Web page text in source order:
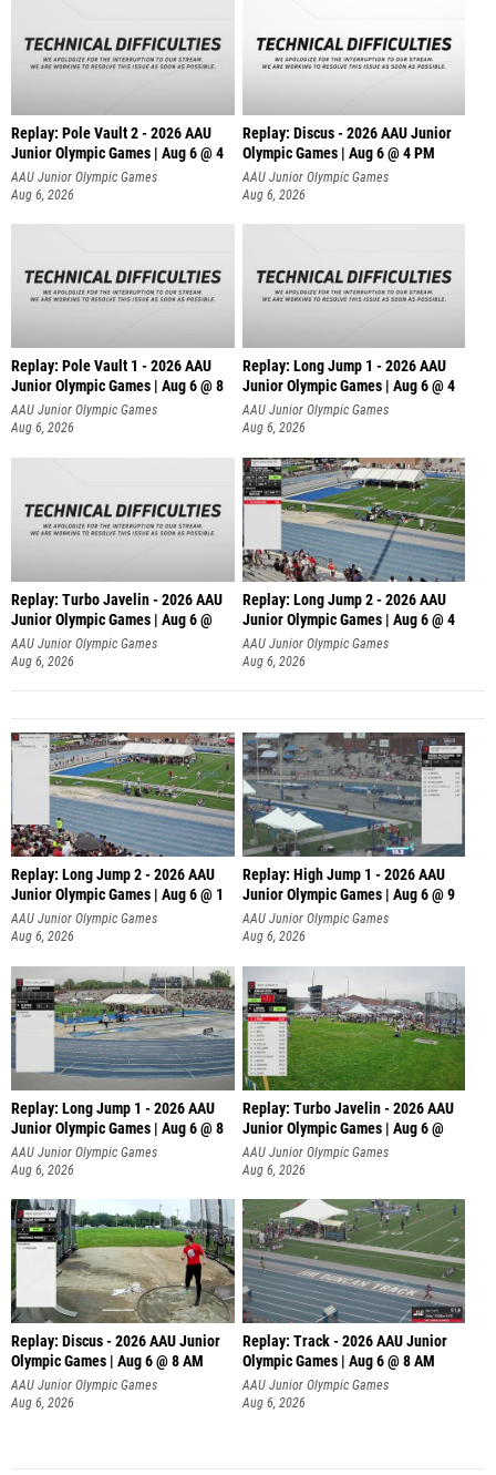
Replay: Pole Vault 2 - 2026 AAU
Junior Olympic Games | Aug 6 @ 4
AAU Junior Olympic Games
Aug 6, 2026
Replay: Discus - 2026 AAU Junior
Olympic Games | Aug 6 @ 4 PM
AAU Junior Olympic Games
Aug 6, 2026
Replay: Pole Vault 1 - 2026 AAU
Junior Olympic Games | Aug 6 @ 8
AAU Junior Olympic Games
Aug 6, 2026
Replay: Long Jump 1 - 2026 AAU
Junior Olympic Games | Aug 6 @ 4
AAU Junior Olympic Games
Aug 6, 2026
Replay: Turbo Javelin - 2026 AAU
Junior Olympic Games | Aug 6 @
AAU Junior Olympic Games
Aug 6, 2026
Replay: Long Jump 2 - 2026 AAU
Junior Olympic Games | Aug 6 @ 4
AAU Junior Olympic Games
Aug 6, 2026
Replay: Long Jump 2 - 2026 AAU
Junior Olympic Games | Aug 6 @ 1
AAU Junior Olympic Games
Aug 6, 2026
Replay: High Jump 1 - 2026 AAU
Junior Olympic Games | Aug 6 @ 9
AAU Junior Olympic Games
Aug 6, 2026
Replay: Long Jump 1 - 2026 AAU
Junior Olympic Games | Aug 6 @ 8
AAU Junior Olympic Games
Aug 6, 2026
Replay: Turbo Javelin - 2026 AAU
Junior Olympic Games | Aug 6 @
AAU Junior Olympic Games
Aug 6, 2026
Replay: Discus - 2026 AAU Junior
Olympic Games | Aug 6 @ 8 AM
AAU Junior Olympic Games
Aug 6, 2026
Replay: Track - 2026 AAU Junior
Olympic Games | Aug 6 @ 8 AM
AAU Junior Olympic Games
Aug 6, 2026